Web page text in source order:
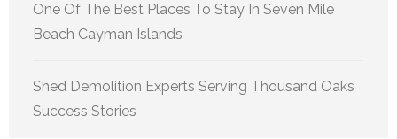
One Of The Best Places To Stay In Seven Mile
Beach Cayman Islands
Shed Demolition Experts Serving Thousand Oaks
Success Stories